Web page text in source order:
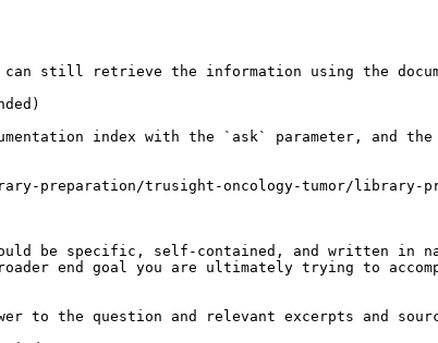
can still retrieve the information using the
index with the `ask` parameter, and
preparation/trusight-oncology-tumor/library-
be specific, self-contained, and written in
end goal you are ultimately trying to
to the question and relevant excerpts and